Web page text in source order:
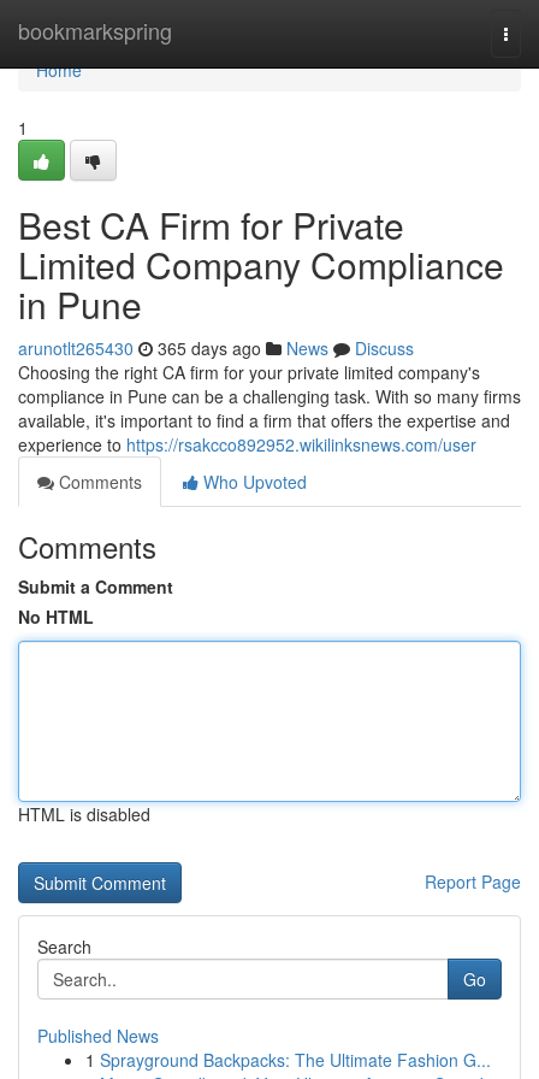
bookmarkspring
Home
Home
1
Best CA Firm for Private
Limited Company Compliance
in Pune
arunotlt265430 365 days ago News
Discuss
Choosing the right CA firm for your private limited company's
compliance in Pune can be a challenging task. With so many firms
available, it's important to find a firm that offers the expertise and
experience to https://rsakcco892952.wikilinksnews.com/user
Comments
Who Upvoted
Comments
Submit a Comment
No HTML
HTML is disabled
Report Page
Search
Go
Published News
1 Sprayground Backpacks: The Ultimate Fashion G...